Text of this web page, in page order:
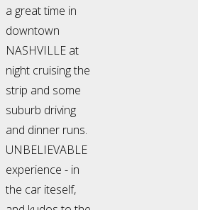
a great time in
downtown
NASHVILLE at
night cruising the
strip and some
suburb driving
and dinner runs.
UNBELIEVABLE
experience - in
the car iteself,